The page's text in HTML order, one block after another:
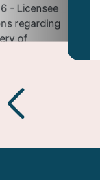
- Licensee
regarding
of
Story